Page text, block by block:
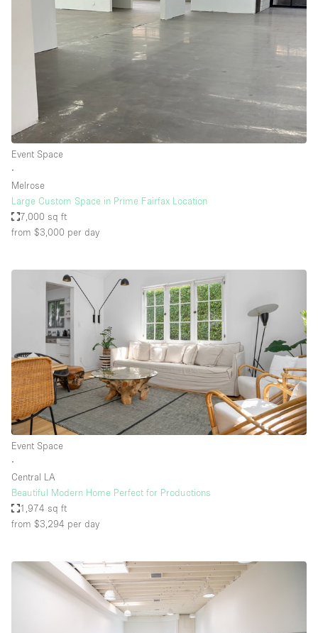
Event Space
∙
Melrose
Large Custom Space in Prime Fairfax Location
7,000 sq ft
from $3,000 per day
Event Space
∙
Central LA
Beautiful Modern Home Perfect for Productions
1,974 sq ft
from $3,294 per day